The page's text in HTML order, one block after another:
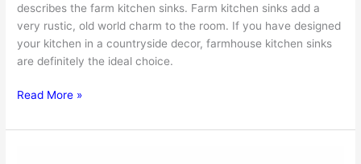
describes the farm kitchen sinks. Farm kitchen sinks add a
very rustic, old world charm to the room. If you have designed
your kitchen in a countryside decor, farmhouse kitchen sinks
are definitely the ideal choice.
Farmhouse
Sinks
Read More »